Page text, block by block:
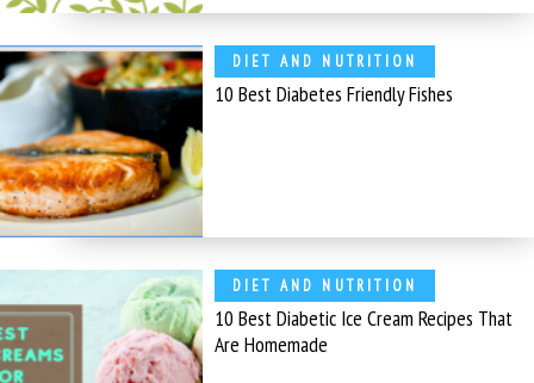
DIET AND NUTRITION
10 Best Diabetes Friendly Fishes
DIET AND NUTRITION
10 Best Diabetic Ice Cream Recipes That
Are Homemade